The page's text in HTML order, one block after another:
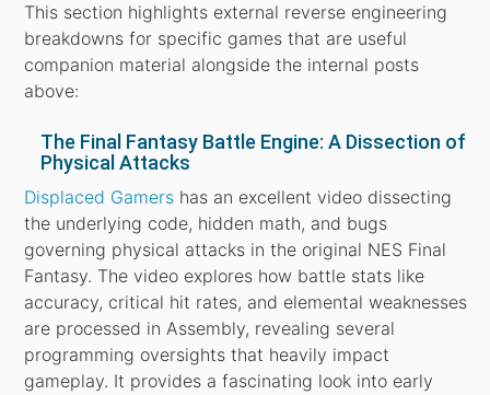
This section highlights external reverse engineering
breakdowns for specific games that are useful
companion material alongside the internal posts
above:
The Final Fantasy Battle Engine: A Dissection of
Physical Attacks
Displaced Gamers has an excellent video dissecting
the underlying code, hidden math, and bugs
governing physical attacks in the original NES Final
Fantasy. The video explores how battle stats like
accuracy, critical hit rates, and elemental weaknesses
are processed in Assembly, revealing several
programming oversights that heavily impact
gameplay. It provides a fascinating look into early